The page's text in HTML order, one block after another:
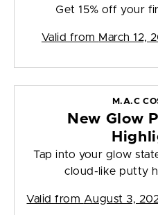
Get 15% off your
Valid from March 12,
M.A.C
New Glow
Tap into your glow
cloud-like putty
Valid from August 3,